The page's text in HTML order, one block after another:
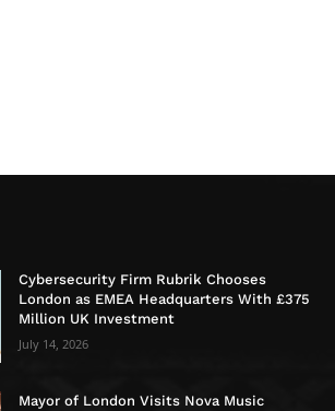
Cybersecurity Firm Rubrik Chooses
London as EMEA Headquarters With £375
Million UK Investment
July 14, 2026
Mayor of London Visits Nova Music